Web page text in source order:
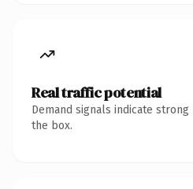
Real traffic potential
Demand signals indicate
the box.